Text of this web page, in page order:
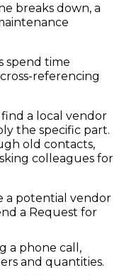
breaks down, a
spend time
referencing
a local vendor
the specific part.
old contacts,
colleagues for
a potential vendor
a Request for
a phone call,
and quantities.